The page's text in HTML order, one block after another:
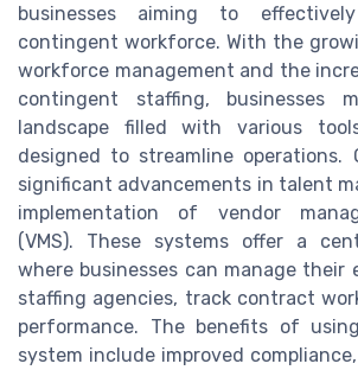
businesses aiming to
contingent workforce. With the
workforce management and the
contingent staffing, businesses
landscape filled with various
designed to streamline
significant advancements in talent
implementation of vendor
(VMS). These systems offer a
where businesses can manage their
staffing agencies, track contract
performance. The benefits of
system include improved